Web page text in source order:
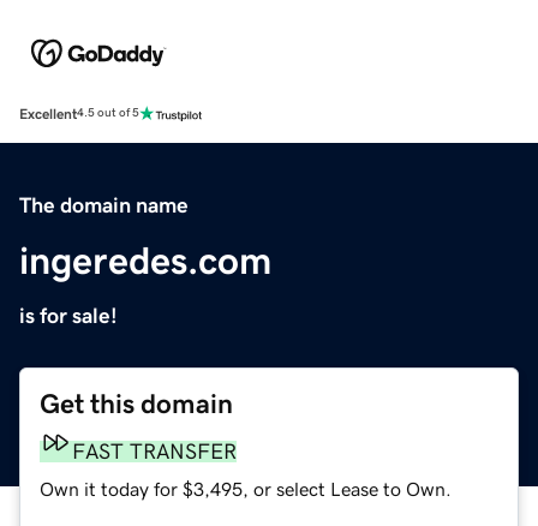
Excellent4.5 out of 5
The domain name
ingeredes.com
is for sale!
Get this domain
FAST TRANSFER
Own it today for $3,495, or select Lease to Own.